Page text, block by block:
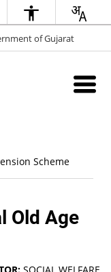
of Gujarat
Scheme
Old Age